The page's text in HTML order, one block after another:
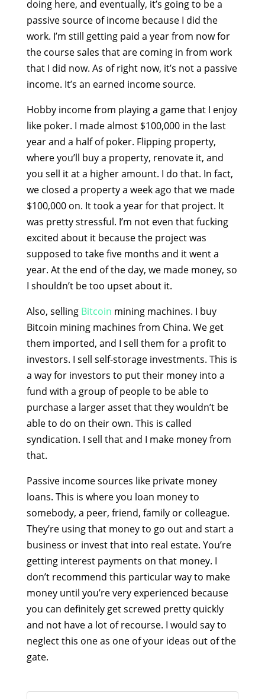
doing here, and eventually, it’s going to be a
passive source of income because I did the
work. I’m still getting paid a year from now for
the course sales that are coming in from work
that I did now. As of right now, it’s not a passive
income. It’s an earned income source.
Hobby income from playing a game that I enjoy
like poker. I made almost $100,000 in the last
year and a half of poker. Flipping property,
where you’ll buy a property, renovate it, and
you sell it at a higher amount. I do that. In fact,
we closed a property a week ago that we made
$100,000 on. It took a year for that project. It
was pretty stressful. I’m not even that fucking
excited about it because the project was
supposed to take five months and it went a
year. At the end of the day, we made money, so
I shouldn’t be too upset about it.
Also, selling Bitcoin mining machines. I buy
Bitcoin mining machines from China. We get
them imported, and I sell them for a profit to
investors. I sell self-storage investments. This is
a way for investors to put their money into a
fund with a group of people to be able to
purchase a larger asset that they wouldn’t be
able to do on their own. This is called
syndication. I sell that and I make money from
that.
Passive income sources like private money
loans. This is where you loan money to
somebody, a peer, friend, family or colleague.
They’re using that money to go out and start a
business or invest that into real estate. You’re
getting interest payments on that money. I
don’t recommend this particular way to make
money until you’re very experienced because
you can definitely get screwed pretty quickly
and not have a lot of recourse. I would say to
neglect this one as one of your ideas out of the
gate.